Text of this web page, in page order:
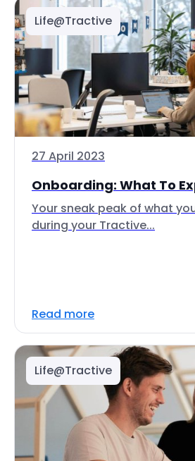
Life@Tractive
27 April 2023
Onboarding: What To
Your sneak peak of what
during your Tractive...
Read more
Life@Tractive